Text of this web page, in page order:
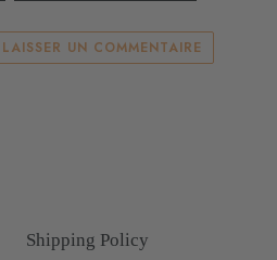
LAISSER UN COMMENTAIRE
Shipping Policy